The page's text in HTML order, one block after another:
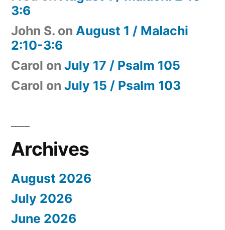
3:6
John S. on August 1 / Malachi
2:10-3:6
Carol on July 17 / Psalm 105
Carol on July 15 / Psalm 103
Archives
August 2026
July 2026
June 2026